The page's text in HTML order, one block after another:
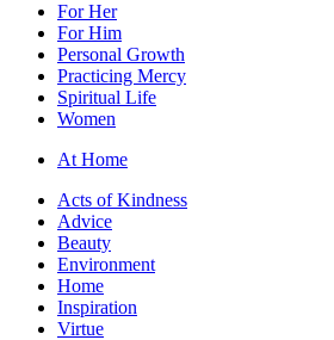
For Her
For Him
Personal Growth
Practicing Mercy
Spiritual Life
Women
At Home
Acts of Kindness
Advice
Beauty
Environment
Home
Inspiration
Virtue